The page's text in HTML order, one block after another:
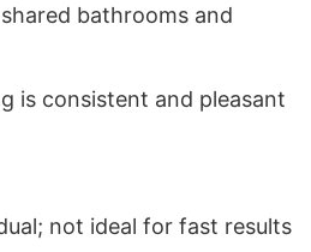
bathrooms and
is consistent and pleasant
not ideal for fast results